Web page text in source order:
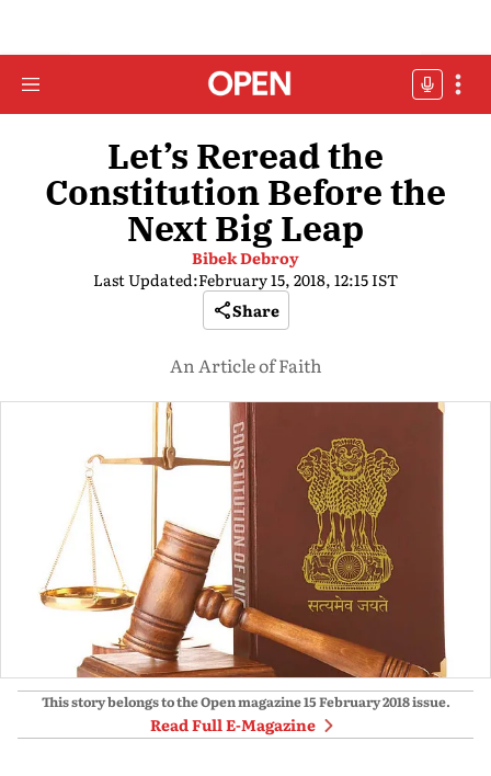
Let’s Reread the
Constitution Before the
Next Big Leap
Bibek Debroy
Last Updated:February 15, 2018, 12:15 IST
Share
An Article of Faith
This story belongs to the Open magazine15 February 2018issue.
Read Full E-Magazine